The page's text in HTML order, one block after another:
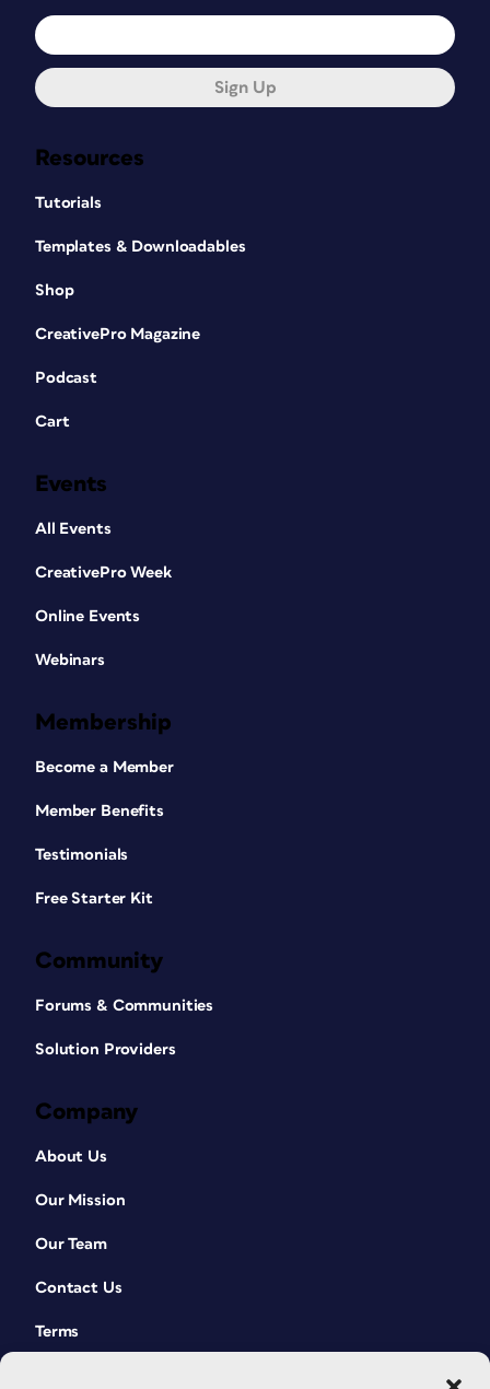
Resources
Tutorials
Templates & Downloadables
Shop
CreativePro Magazine
Podcast
Cart
Events
All Events
CreativePro Week
Online Events
Webinars
Membership
Become a Member
Member Benefits
Testimonials
Free Starter Kit
Community
Forums & Communities
Solution Providers
Company
About Us
Our Mission
Our Team
Contact Us
Terms
Sign Up